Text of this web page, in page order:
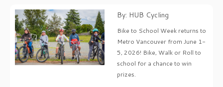
By: HUB Cycling
Bike to School Week returns to
Metro Vancouver from June 1-
5, 2026! Bike, Walk or Roll to
school for a chance to win
prizes.